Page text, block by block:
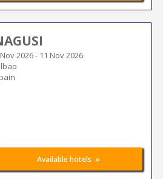
2026- 11 Nov 2026
Available hotels »